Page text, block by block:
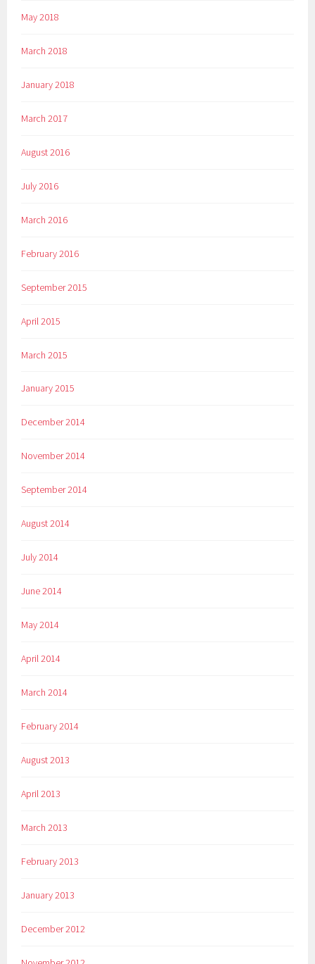
May 2018
March 2018
January 2018
March 2017
August 2016
July 2016
March 2016
February 2016
September 2015
April 2015
March 2015
January 2015
December 2014
November 2014
September 2014
August 2014
July 2014
June 2014
May 2014
April 2014
March 2014
February 2014
August 2013
April 2013
March 2013
February 2013
January 2013
December 2012